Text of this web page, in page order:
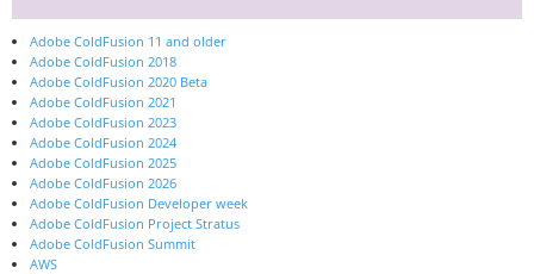
Adobe ColdFusion 11 and older
Adobe ColdFusion 2018
Adobe ColdFusion 2020 Beta
Adobe ColdFusion 2021
Adobe ColdFusion 2023
Adobe ColdFusion 2024
Adobe ColdFusion 2025
Adobe ColdFusion 2026
Adobe ColdFusion Developer week
Adobe ColdFusion Project Stratus
Adobe ColdFusion Summit
AWS